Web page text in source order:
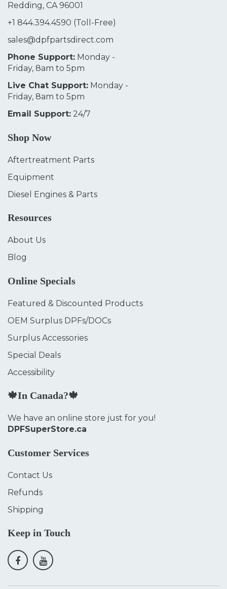
Redding, CA 96001
+1 844.394.4590 (Toll-Free)
sales@dpfpartsdirect.com
Phone Support: Monday -
Friday, 8am to 5pm
Live Chat Support: Monday -
Friday, 8am to 5pm
Email Support: 24/7
Shop Now
Aftertreatment Parts
Equipment
Diesel Engines & Parts
Resources
About Us
Blog
Online Specials
Featured & Discounted Products
OEM Surplus DPFs/DOCs
Surplus Accessories
Special Deals
Accessibility
🍁In Canada?🍁
We have an online store just for you!
DPFSuperStore.ca
Customer Services
Contact Us
Refunds
Shipping
Keep in Touch